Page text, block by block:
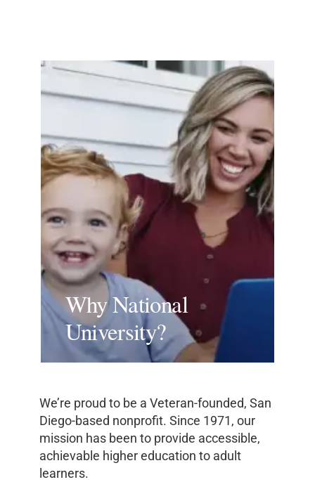
Why National
University?
We’re proud to be a Veteran-founded, San
Diego-based nonprofit. Since 1971, our
mission has been to provide accessible,
achievable higher education to adult
learners.